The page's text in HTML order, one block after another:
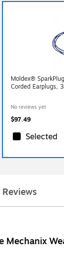
Moldex®
Corded Earplugs,
No reviews yet
$97.49
Selected
Reviews